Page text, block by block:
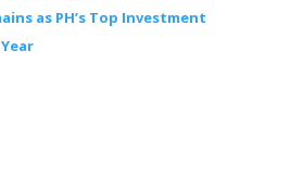
as PH’s Top Investment